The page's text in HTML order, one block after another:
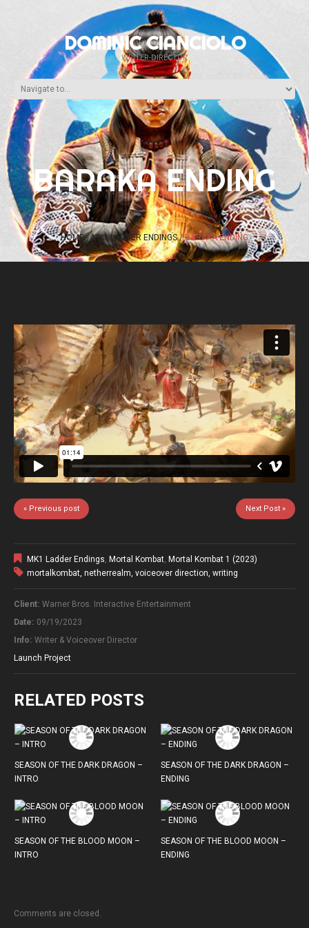
DOMINIC CIANCIOLO
WRITER-DIRECTOR
BARAKA ENDING
HOME MK1 LADDER ENDINGS BARAKA ENDING
« Previous post Next Post »
MK1 Ladder Endings Mortal Kombat Mortal Kombat 1 (2023)
mortalkombat, netherrealm voiceover direction writing
Client: Warner Bros. Interactive Entertainment
Date: 09/19/2023
Info: Writer & Voiceover Director
Launch Project
RELATED POSTS
SEASON OF THE DARK DRAGON –
INTRO
SEASON OF THE DARK DRAGON –
ENDING
SEASON OF THE BLOOD MOON –
INTRO
SEASON OF THE BLOOD MOON –
ENDING
Comments are closed.